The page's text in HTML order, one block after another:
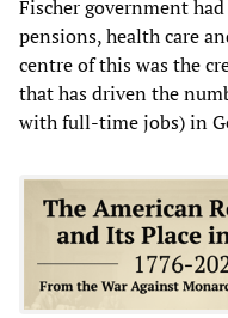
Fischer government
pensions, health care
centre of this was the
that has driven the
with full-time jobs) in